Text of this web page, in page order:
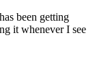
been getting
it whenever I see